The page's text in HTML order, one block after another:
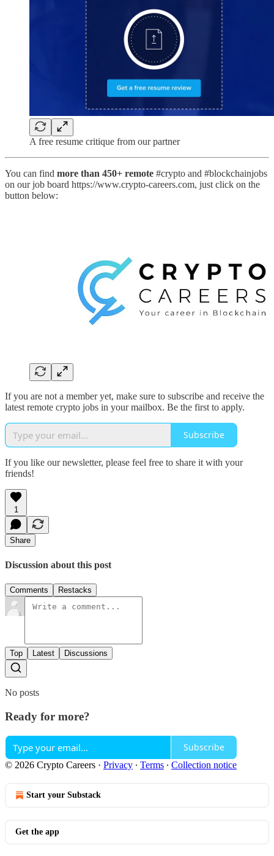
A free resume critique from our partner
You can find more than 450+ remote #crypto and #blockchainjobs
on our job board https://www.crypto-careers.com, just click on the
button below:
If you are not a member yet, make sure to subscribe and receive the
latest remote crypto jobs in your mailbox. Be the first to apply.
Subscribe
If you like our newsletter, please feel free to share it with your
friends!
1
Share
Discussion about this post
Comments Restacks
Top Latest Discussions
No posts
Ready for more?
Subscribe
© 2026 Crypto Careers · Privacy ∙ Terms ∙ Collection notice
Start your Substack
Get the app